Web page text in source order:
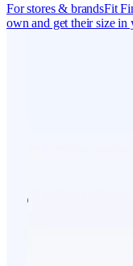
For stores & brandsFit
own and get their size in